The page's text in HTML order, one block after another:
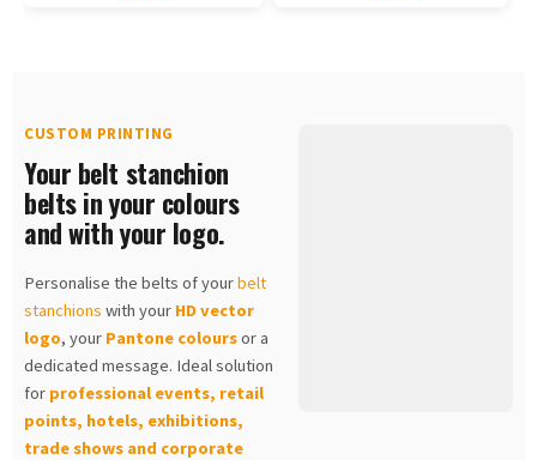
CUSTOM PRINTING
Your belt stanchion
belts in your colours
and with your logo.
Personalise the belts of yourbelt
stanchions with your HD vector
logo, your Pantone coloursor a
dedicated message. Ideal solution
for professional events, retail
points, hotels, exhibitions,
trade shows and corporate